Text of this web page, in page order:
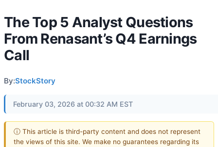
The Top 5 Analyst Questions
From Renasant’s Q4 Earnings
Call
By:StockStory
February 03, 2026 at 00:32 AM EST
ⓘ This article is third-party content and does not represent
the views of this site. We make no guarantees regarding its